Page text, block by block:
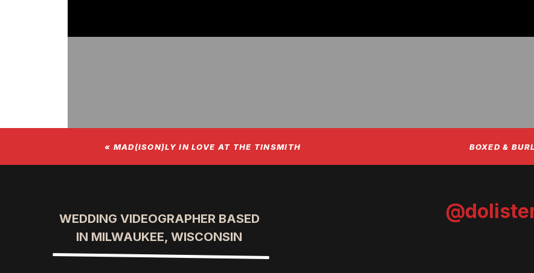
BOXED &
« MAD(ISON)LY IN LOVE AT THE TINSMITH
WEDDING VIDEOGRAPHER BASED
IN MILWAUKEE, WISCONSIN